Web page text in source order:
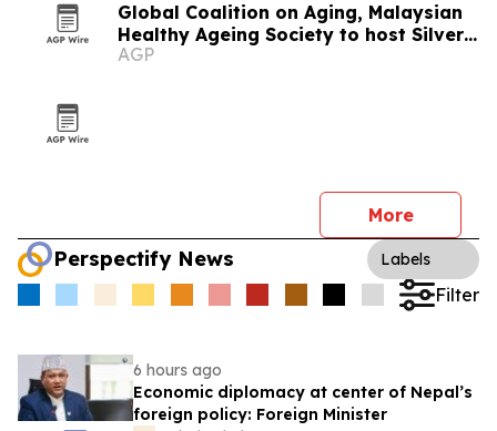
Global Coalition on Aging, Malaysian
Healthy Ageing Society to host Silver
Economy Forum 2026 in Kuala Lumpur
AGP
More
Perspectify News Labels
Filter
6 hours ago
Economic diplomacy at center of Nepal’s
foreign policy: Foreign Minister